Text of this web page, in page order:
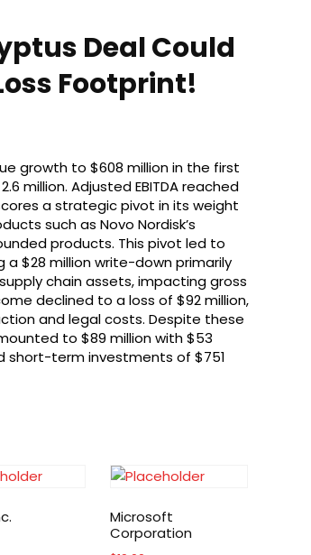
Deal Could
Footprint!
growth to $608 million in the first
million. Adjusted EBITDA reached
a strategic pivot in its weight
such as Novo Nordisk’s
products. This pivot led to
a $28 million write-down primarily
chain assets, impacting gross
declined to a loss of $92 million,
and legal costs. Despite these
to $89 million with $53
short-term investments of $751
Microsoft
Corporation